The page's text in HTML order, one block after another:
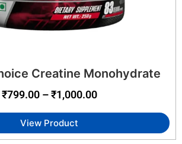
Creatine Monohydrate
₹799.00 – ₹1,000.00
View Product